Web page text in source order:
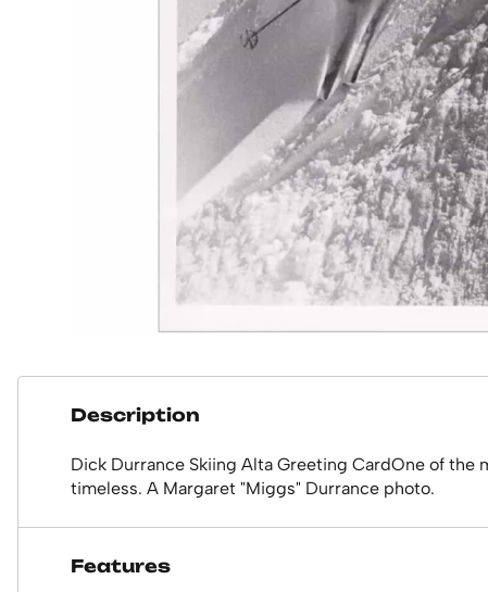
Description
Dick Durrance Skiing Alta Greeting CardOne of
timeless. A Margaret "Miggs" Durrance photo.
Features